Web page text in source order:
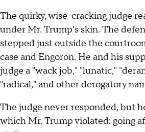
The quirky, wise-cracking judge
under Mr. Trump's skin. The
stepped just outside the
case and Engoron. He and his
judge a "wack job," "lunatic,"
"radical," and other derogatory
The judge never responded, but
which Mr. Trump violated: going